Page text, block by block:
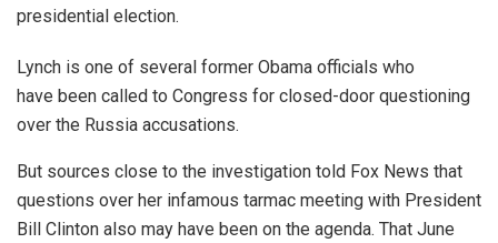
presidential election.
Lynch is one of several former Obama officials who
have been called to Congress for closed-door questioning
over the Russia accusations.
But sources close to the investigation told Fox News that
questions over her infamous tarmac meeting with President
Bill Clinton also may have been on the agenda. That June